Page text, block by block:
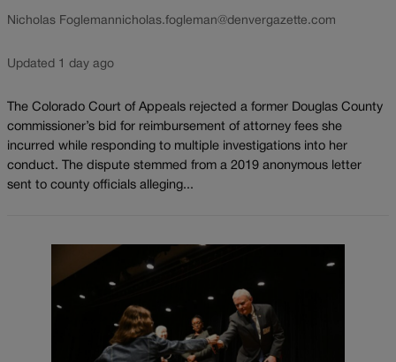
Nicholas Foglemannicholas.fogleman@denvergazette.com
Updated 1 day ago
The Colorado Court of Appeals rejected a former Douglas County
commissioner’s bid for reimbursement of attorney fees she
incurred while responding to multiple investigations into her
conduct. The dispute stemmed from a 2019 anonymous letter
sent to county officials alleging...